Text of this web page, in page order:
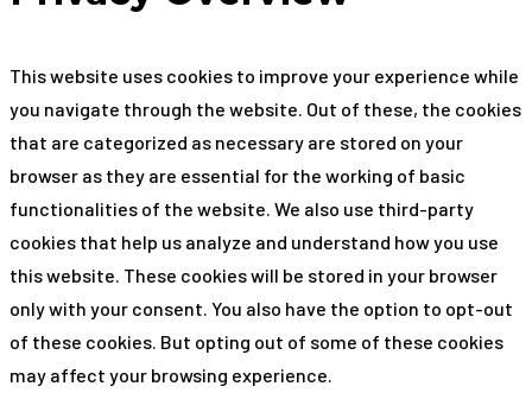
This website uses cookies to improve your experience while
you navigate through the website. Out of these, the cookies
that are categorized as necessary are stored on your
browser as they are essential for the working of basic
functionalities of the website. We also use third-party
cookies that help us analyze and understand how you use
this website. These cookies will be stored in your browser
only with your consent. You also have the option to opt-out
of these cookies. But opting out of some of these cookies
may affect your browsing experience.